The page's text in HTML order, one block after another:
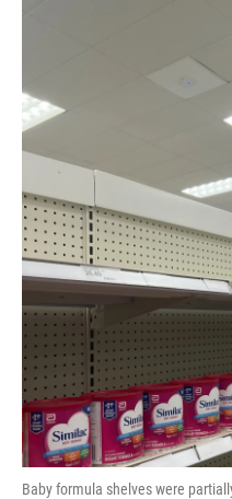
Baby formula shelves were